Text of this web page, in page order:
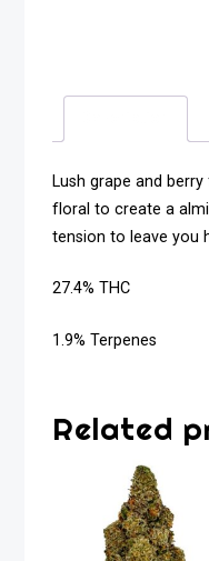
Lush grape and
floral to create a
tension to leave you
27.4% THC
1.9% Terpenes
Related